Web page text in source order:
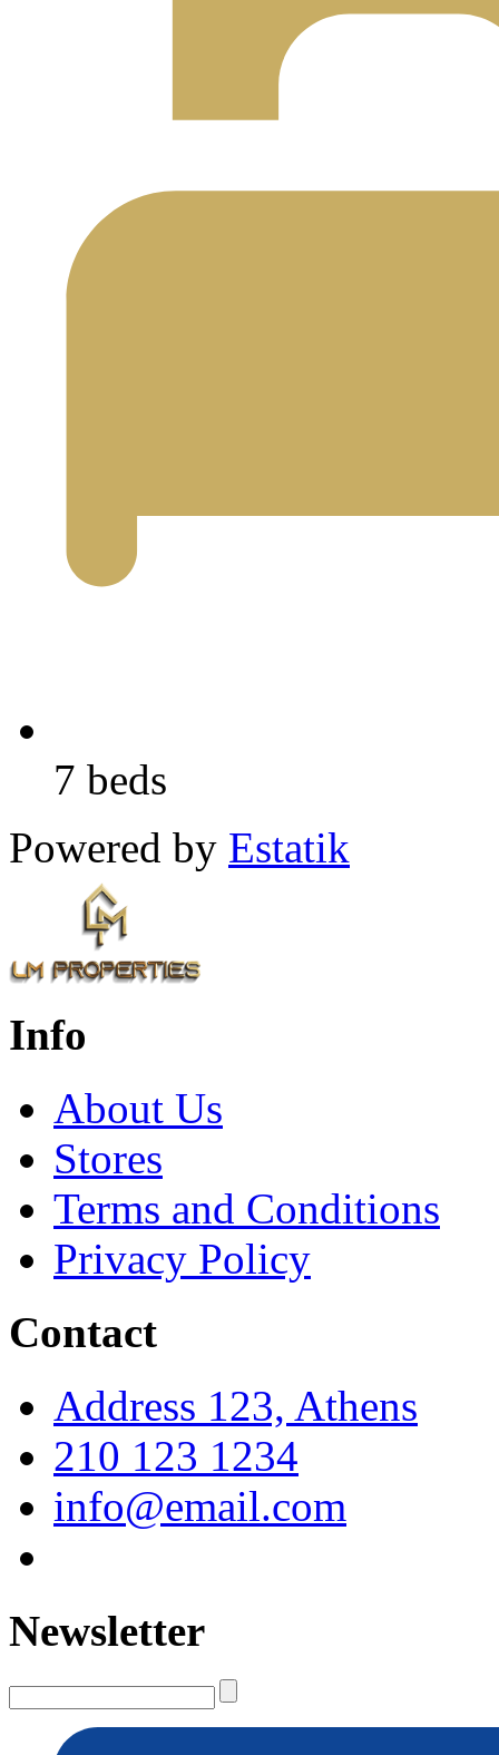
7 beds
Powered by Estatik
Info
About Us
Stores
Terms and Conditions
Privacy Policy
Contact
Address 123, Athens
210 123 1234
info@email.com
Newsletter